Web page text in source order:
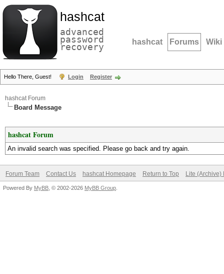
hashcat
advanced
password
recovery hashcat Forums Wiki
Hello There, Guest! Login Register
hashcat Forum
Board Message
hashcat Forum
An invalid search was specified. Please go back and try again.
Forum Team Contact Us hashcat Homepage Return to Top Lite (Archive)
Powered By MyBB , © 2002-2026 MyBB Group